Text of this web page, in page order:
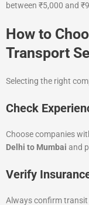
between ₹5,000 and
How to
Transport
Selecting the right
Check
Choose companies
Delhi to Mumbai and
Verify
Always confirm